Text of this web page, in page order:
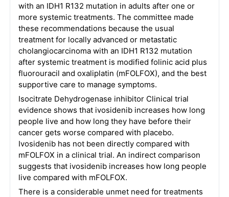
with an IDH1 R132 mutation in adults after one or
more systemic treatments. The committee made
these recommendations because the usual
treatment for locally advanced or metastatic
cholangiocarcinoma with an IDH1 R132 mutation
after systemic treatment is modified folinic acid plus
fluorouracil and oxaliplatin (mFOLFOX), and the best
supportive care to manage symptoms.
Isocitrate Dehydrogenase inhibitor Clinical trial
evidence shows that ivosidenib increases how long
people live and how long they have before their
cancer gets worse compared with placebo.
Ivosidenib has not been directly compared with
mFOLFOX in a clinical trial. An indirect comparison
suggests that ivosidenib increases how long people
live compared with mFOLFOX.
There is a considerable unmet need for treatments